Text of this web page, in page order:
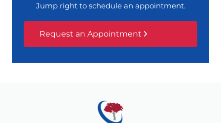
Jump right to schedule an appointment.
Request an Appointment